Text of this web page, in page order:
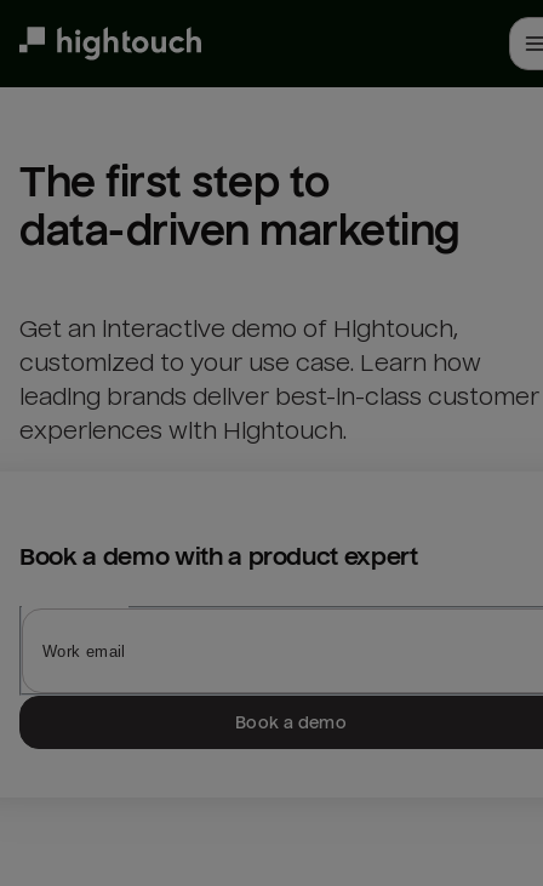
The first step to
data-driven marketing
Get an interactive demo of Hightouch,
customized to your use case. Learn how
leading brands deliver best-in-class customer
experiences with Hightouch.
Book a demo with a product expert
Book a demo